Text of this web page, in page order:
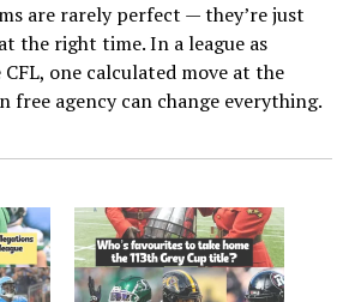
are rarely perfect — they’re just
the right time. In a league as
one calculated move at the
free agency can change everything.